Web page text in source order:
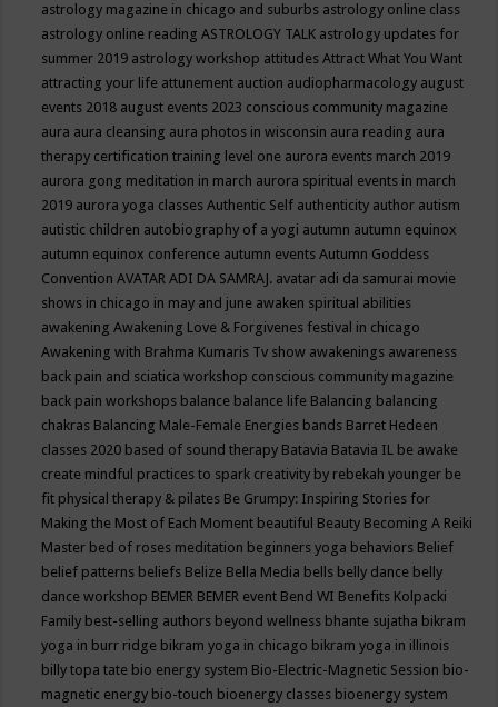
astrology magazine in chicago and suburbs astrology online class
astrology online readingASTROLOGY TALK astrology updates for
summer 2019 astrology workshop attitudesAttract What You Want
attracting your life attunement auction audiopharmacology august
events 2018 august events 2023 conscious community magazine
aura aura cleansing aura photos in wisconsin aura reading aura
therapy certification training level one aurora events march 2019
aurora gong meditation in march aurora spiritual events in march
2019 aurora yoga classesAuthentic Self authenticity author autism
autistic children autobiography of a yogi autumn autumn equinox
autumn equinox conference autumn eventsAutumn Goddess
ConventionAVATAR ADI DA SAMRAJ. avatar adi da samurai movie
shows in chicago in may and june awaken spiritual abilities
awakeningAwakening Love & Forgivenes festival in chicago
Awakening with Brahma Kumaris Tv show awakenings awareness
back pain and sciatica workshop conscious community magazine
back pain workshops balance balance life Balancing balancing
chakras Balancing Male-Female Energies bands Barret Hedeen
classes 2020 based of sound therapy Batavia Batavia IL be awake
create mindful practices to spark creativity by rebekah younger be
fit physical therapy & pilates Be Grumpy: Inspiring Stories for
Making the Most of Each Moment beautiful Beauty Becoming A Reiki
Master bed of roses meditation beginners yoga behaviors Belief
belief patterns beliefs Belize Bella Media bells belly dance belly
dance workshop BEMER BEMER event Bend WI Benefits Kolpacki
Family best-selling authors beyond wellness bhante sujatha bikram
yoga in burr ridge bikram yoga in chicago bikram yoga in illinois
billy topa tate bio energy system Bio-Electric-Magnetic Session bio-
magnetic energy bio-touch bioenergy classes bioenergy system